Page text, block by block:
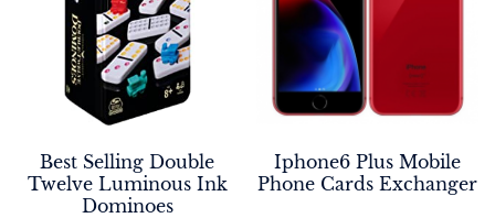
Best Selling Double
Twelve Luminous Ink
Dominoes
Iphone6 Plus Mobile
Phone Cards Exchanger